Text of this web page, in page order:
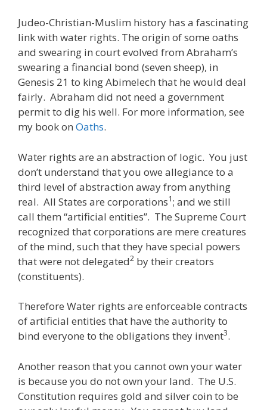
Judeo-Christian-Muslim history has a fascinating
link with water rights. The origin of some oaths
and swearing in court evolved from Abraham’s
swearing a financial bond (seven sheep), in
Genesis 21 to king Abimelech that he would deal
fairly. Abraham did not need a government
permit to dig his well. For more information, see
my book on Oaths.
Water rights are an abstraction of logic. You just
don’t understand that you owe allegiance to a
third level of abstraction away from anything
real. All States are corporations1; and we still
call them “artificial entities”. The Supreme Court
recognized that corporations are mere creatures
of the mind, such that they have special powers
that were not delegated2 by their creators
(constituents).
Therefore Water rights are enforceable contracts
of artificial entities that have the authority to
bind everyone to the obligations they invent3.
Another reason that you cannot own your water
is because you do not own your land. The U.S.
Constitution requires gold and silver coin to be